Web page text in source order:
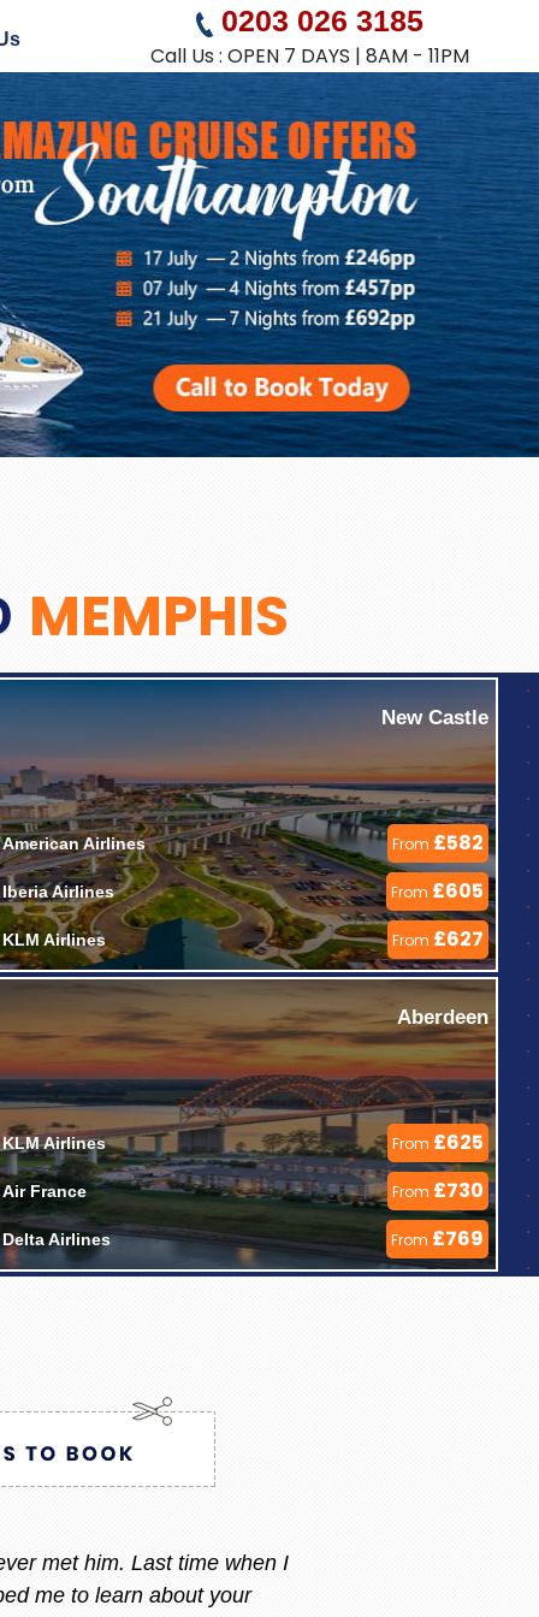
0203 026 3185
Call Us : OPEN 7 DAYS | 8AM - 11PM
MEMPHIS
New Castle
American Airlines From £582
Iberia Airlines From £605
KLM Airlines From £627
Aberdeen
KLM Airlines From £625
Air France From £730
Delta Airlines From £769
i always call or message her
happy with what i want.